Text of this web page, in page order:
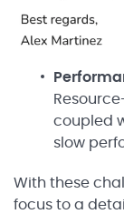
coupled
slow
With these
focus to a